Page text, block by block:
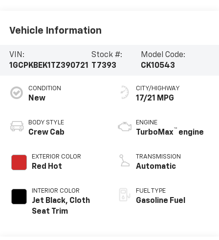
Vehicle Information
VIN:
1GCPKBEK1TZ390721
Stock #:
T7393
Model Code:
CK10543
CONDITION
New
BODY STYLE
Crew Cab
EXTERIOR COLOR
Red Hot
INTERIOR COLOR
Jet Black, Cloth
Seat Trim
CITY/HIGHWAY
17/21 MPG
ENGINE
TurboMax™ engine
TRANSMISSION
Automatic
FUEL TYPE
Gasoline Fuel